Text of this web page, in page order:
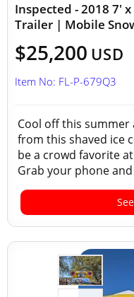
Inspected - 2018 7'
Trailer | Mobile
$25,200 USD
Item No: FL-P-679Q3
Cool off this
from this shaved ice
be a crowd favorite
Grab your phone